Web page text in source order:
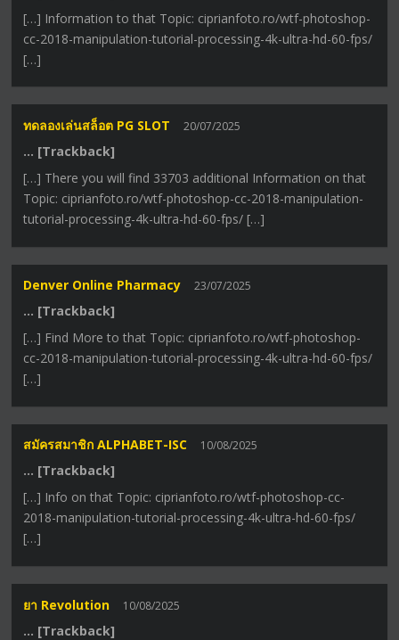
[…] Information to that Topic: ciprianfoto.ro/wtf-photoshop-
cc-2018-manipulation-tutorial-processing-4k-ultra-hd-60-fps/
[…]
ทดลองเล่นสล็อต PG SLOT 20/07/2025
… [Trackback]
[…] There you will find 33703 additional Information on that
Topic: ciprianfoto.ro/wtf-photoshop-cc-2018-manipulation-
tutorial-processing-4k-ultra-hd-60-fps/ […]
Denver Online Pharmacy 23/07/2025
… [Trackback]
[…] Find More to that Topic: ciprianfoto.ro/wtf-photoshop-
cc-2018-manipulation-tutorial-processing-4k-ultra-hd-60-fps/
[…]
สมัครสมาชิก ALPHABET-ISC 10/08/2025
… [Trackback]
[…] Info on that Topic: ciprianfoto.ro/wtf-photoshop-cc-
2018-manipulation-tutorial-processing-4k-ultra-hd-60-fps/
[…]
ยา Revolution 10/08/2025
… [Trackback]